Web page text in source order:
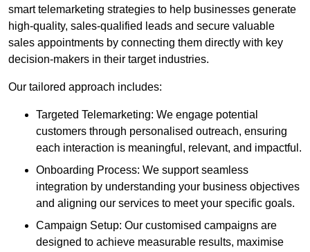
smart telemarketing strategies to help businesses generate
high-quality, sales-qualified leads and secure valuable
sales appointments by connecting them directly with key
decision-makers in their target industries.
Our tailored approach includes:
Targeted Telemarketing: We engage potential
customers through personalised outreach, ensuring
each interaction is meaningful, relevant, and impactful.
Onboarding Process: We support seamless
integration by understanding your business objectives
and aligning our services to meet your specific goals.
Campaign Setup: Our customised campaigns are
designed to achieve measurable results, maximise